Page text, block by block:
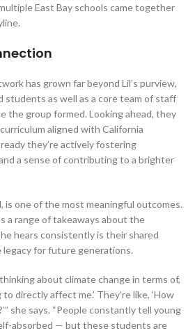
East Bay schools came together
has grown far beyond Lil’s purview,
students as well as a core team of staff
the group formed. Looking ahead, they
aligned with California
they’re actively fostering
a sense of contributing to a brighter
is one of the most meaningful outcomes.
a range of takeaways about the
hears consistently is their shared
legacy for future generations.
about climate change in terms of,
directly affect me.’ They’re like, ‘How
she says. “People constantly tell young
absorbed — but these students are